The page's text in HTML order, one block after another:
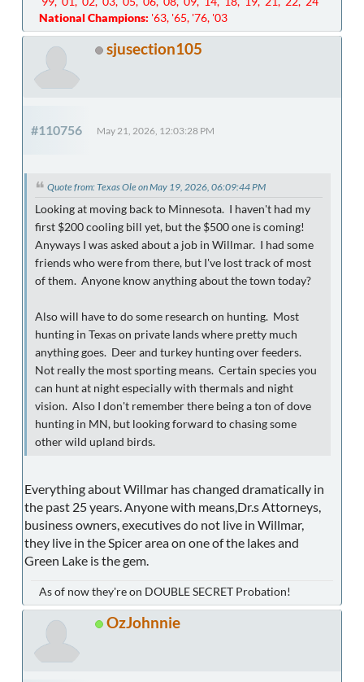
National Champions: '63, '65, '76, '03
sjusection105
#110756 May 21, 2026, 12:03:28 PM
Quote from: Texas Ole on May 19, 2026, 06:09:44 PM
Looking at moving back to Minnesota. I haven't had my
first $200 cooling bill yet, but the $500 one is coming!
Anyways I was asked about a job in Willmar. I had some
friends who were from there, but I've lost track of most
of them. Anyone know anything about the town today?
Also will have to do some research on hunting. Most
hunting in Texas on private lands where pretty much
anything goes. Deer and turkey hunting over feeders.
Not really the most sporting means. Certain species you
can hunt at night especially with thermals and night
vision. Also I don't remember there being a ton of dove
hunting in MN, but looking forward to chasing some
other wild upland birds.
Everything about Willmar has changed dramatically in
the past 25 years. Anyone with means,Dr.s Attorneys,
business owners, executives do not live in Willmar,
they live in the Spicer area on one of the lakes and
Green Lake is the gem.
As of now they're on DOUBLE SECRET Probation!
OzJohnnie